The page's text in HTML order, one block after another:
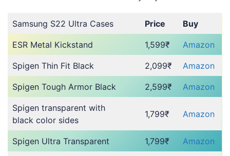
Samsung S22 Ultra Cases Price Buy
ESR Metal Kickstand 1,599₹ Amazon
Spigen Thin Fit Black 2,099₹ Amazon
Spigen Tough Armor Black 2,599₹ Amazon
Spigen transparent with
black color sides
1,799₹ Amazon
Spigen Ultra Transparent 1,799₹ Amazon